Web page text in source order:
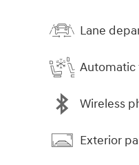
Lane
Wireless
Exterior